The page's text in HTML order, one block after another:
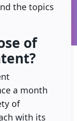
the topics
of
a month
of
with its